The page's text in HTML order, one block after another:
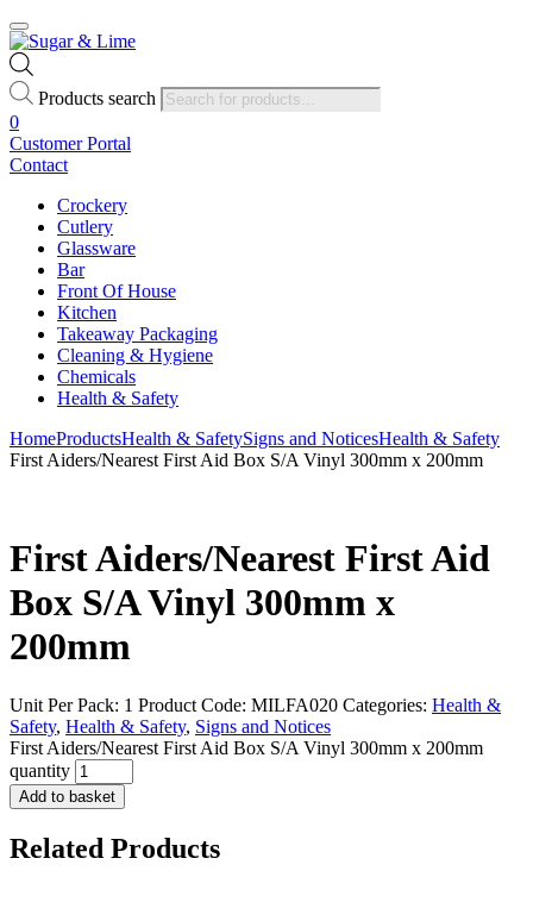
Products search
0
Customer Portal
Contact
Crockery
Cutlery
Glassware
Bar
Front Of House
Kitchen
Takeaway Packaging
Cleaning & Hygiene
Chemicals
Health & Safety
HomeProductsHealth & SafetySigns and NoticesHealth & Safety
First Aiders/Nearest First Aid Box S/A Vinyl 300mm x 200mm
First Aiders/Nearest First Aid
Box S/A Vinyl 300mm x
200mm
Unit Per Pack: 1 Product Code: MILFA020 Categories: Health &
Safety, Health & Safety, Signs and Notices
First Aiders/Nearest First Aid Box S/A Vinyl 300mm x 200mm
quantity
Add to basket
Related Products